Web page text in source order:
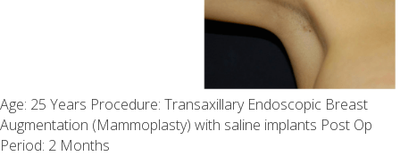
Age: 25 Years Procedure: Transaxillary Endoscopic Breast
Augmentation (Mammoplasty) with saline implants Post Op
Period: 2 Months